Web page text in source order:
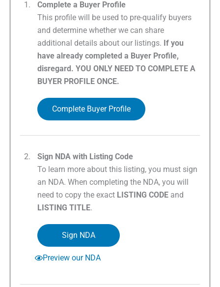
Complete a Buyer Profile
This profile will be used to pre-qualify buyers
and determine whether we can share
additional details about our listings. If you
have already completed a Buyer Profile,
disregard. YOU ONLY NEED TO COMPLETE A
BUYER PROFILE ONCE.
Complete Buyer Profile
Sign NDA with Listing Code
To learn more about this listing, you must sign
an NDA. When completing the NDA, you will
need to copy the exact LISTING CODE and
LISTING TITLE.
Sign NDA
Preview our NDA